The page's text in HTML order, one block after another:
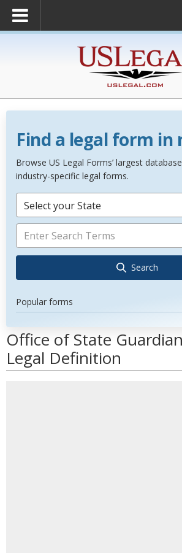
Find a legal form in
Browse US Legal Forms’ largest
industry-specific legal forms.
Select your State
Search
Popular forms
Office of State
Legal Definition